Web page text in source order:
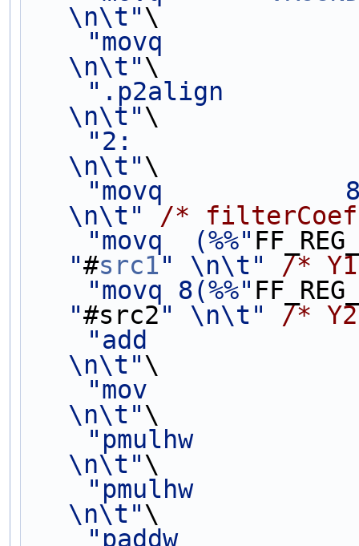
\n\t"\
"movq
\n\t"\
".p2align
\n\t"\
"2:
\n\t"\
"movq
\n\t"
/*
"movq  (%%"
"#src1" \n\t"
/*
"movq 8(%%"
"#src2" \n\t"
/*
"add
\n\t"\
"mov
\n\t"\
"pmulhw
\n\t"\
"pmulhw
\n\t"\
"paddw